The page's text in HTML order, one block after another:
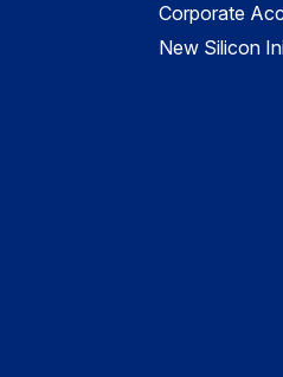
Corporate
New Silicon